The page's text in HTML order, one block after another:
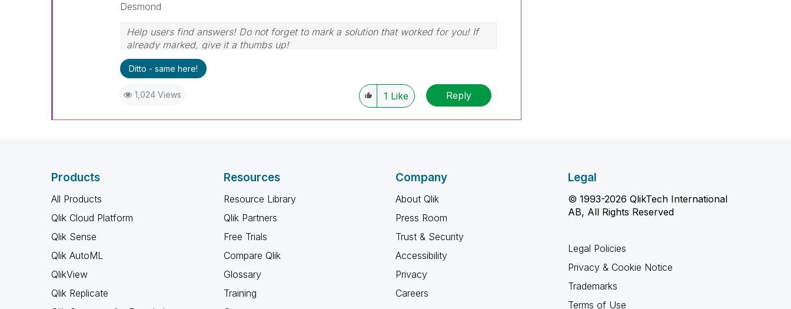
Desmond
Help users find answers! Do not forget to mark a solution that worked for you! If
already marked, give it a thumbs up!
Ditto - same here!
1,024 Views 1 Like Reply
Products
All Products
Qlik Cloud Platform
Qlik Sense
Qlik AutoML
QlikView
Qlik Replicate
Resources
Resource Library
Qlik Partners
Free Trials
Compare Qlik
Glossary
Training
Company
About Qlik
Press Room
Trust & Security
Accessibility
Privacy
Careers
Legal
© 1993-2026 QlikTech International
AB, All Rights Reserved
Legal Policies
Privacy & Cookie Notice
Trademarks
Terms of Use